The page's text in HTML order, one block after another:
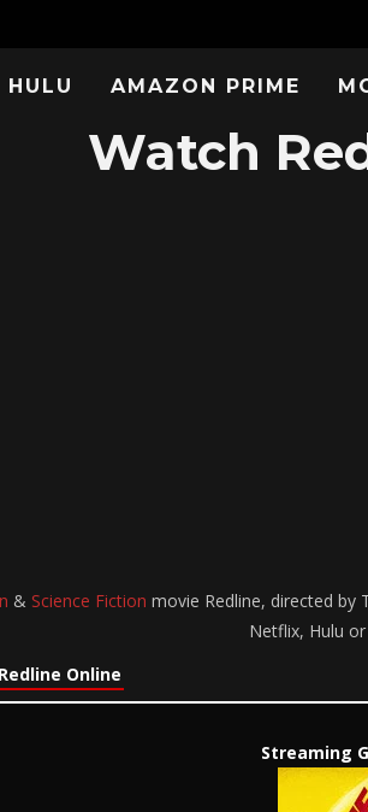
HULU AMAZON PRIME
Watch
& Science Fiction movie Redline, directed by
Netflix, Hulu
Online
Streaming